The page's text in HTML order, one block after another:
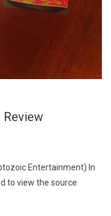
Review
Entertainment) In
to view the source